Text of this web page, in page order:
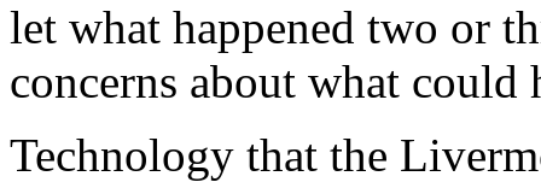
let what happened two or
concerns about what
Technology that the